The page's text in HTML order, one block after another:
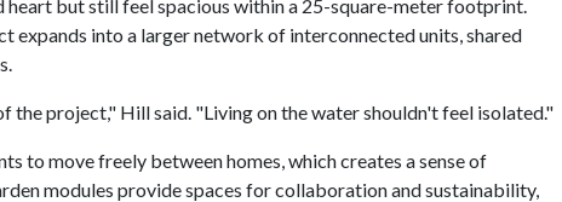
heart but still feel spacious within a 25-square-meter footprint.
expands into a larger network of interconnected units, shared
the project," Hill said. "Living on the water shouldn't feel isolated."
to move freely between homes, which creates a sense of
modules provide spaces for collaboration and sustainability,